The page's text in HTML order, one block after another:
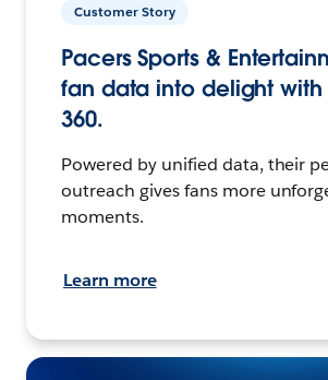
Customer Story
Pacers Sports &
fan data into delight with
360.
Powered by unified data, their
outreach gives fans more
moments.
Learn more